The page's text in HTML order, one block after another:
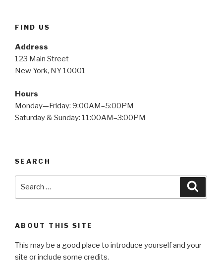
FIND US
Address
123 Main Street
New York, NY 10001
Hours
Monday—Friday: 9:00AM–5:00PM
Saturday & Sunday: 11:00AM–3:00PM
SEARCH
ABOUT THIS SITE
This may be a good place to introduce yourself and your
site or include some credits.